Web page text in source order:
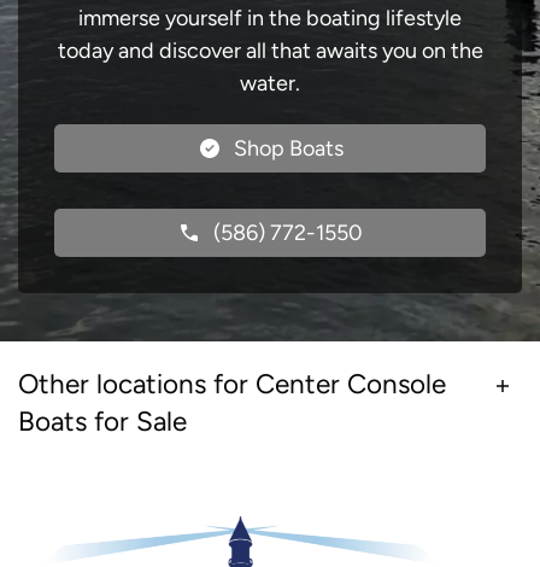
immerse yourself in the boating lifestyle
today and discover all that awaits you on the
water.
Shop Boats
(586) 772-1550
Other locations for Center Console
Boats for Sale